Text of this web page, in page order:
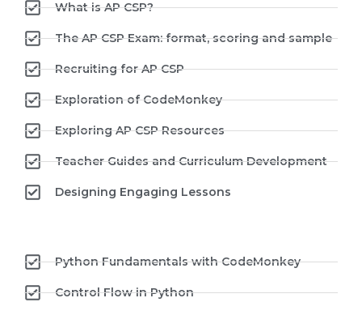
What is AP CSP?
The AP CSP Exam: format, scoring and sample
Recruiting for AP CSP
Exploration of CodeMonkey
Exploring AP CSP Resources
Teacher Guides and Curriculum Development
Designing Engaging Lessons
Python Fundamentals with CodeMonkey
Control Flow in Python